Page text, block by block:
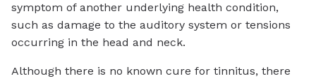
symptom of another underlying health condition,
such as damage to the auditory system or tensions
occurring in the head and neck.
Although there is no known cure for tinnitus, there